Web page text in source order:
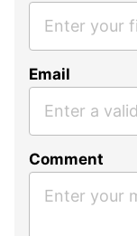
Email
Comment